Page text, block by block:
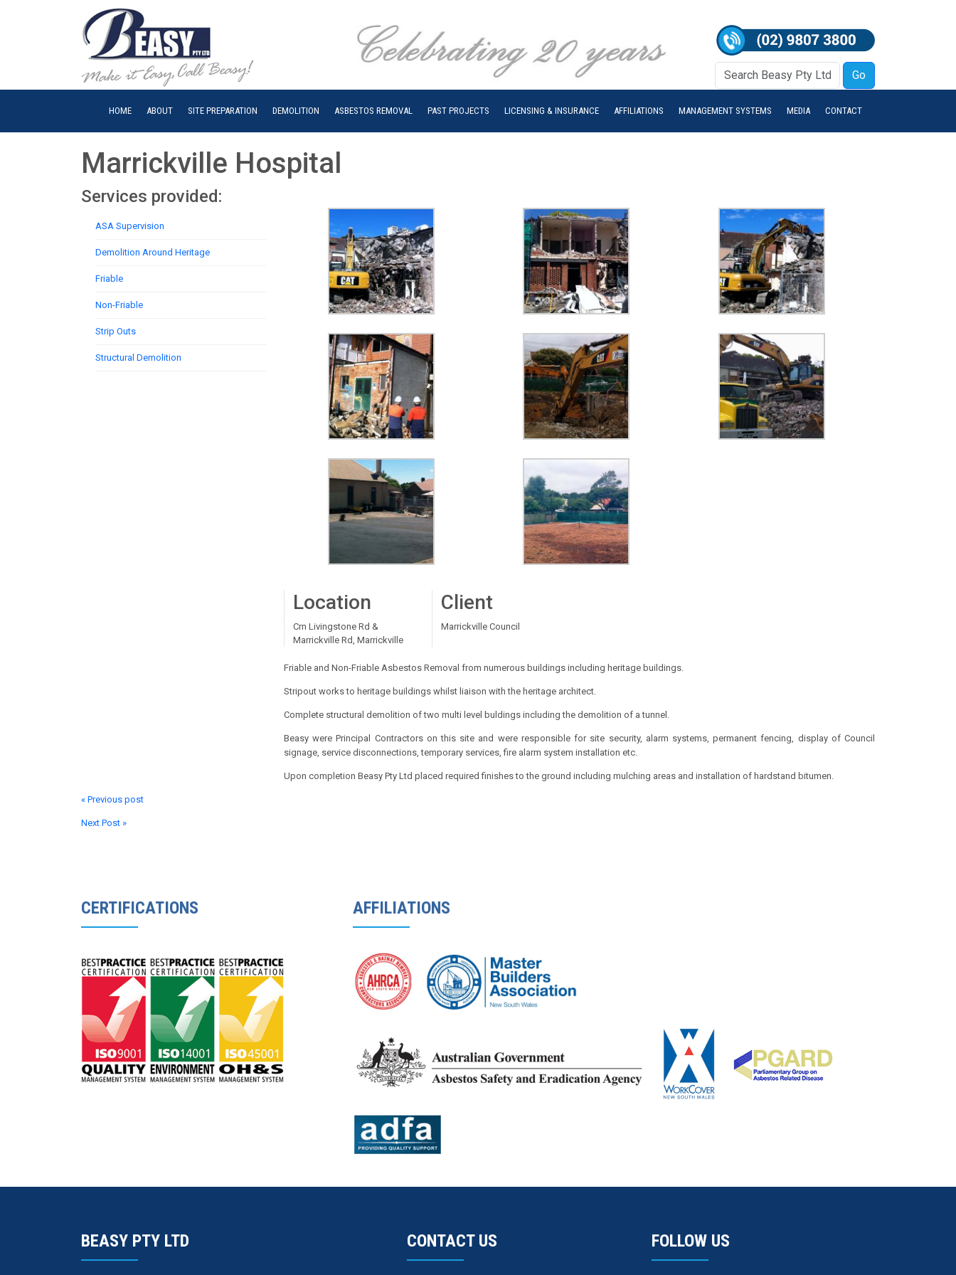
HOME ABOUT SITE PREPARATION DEMOLITION ASBESTOS REMOVAL PAST PROJECTS LICENSING & INSURANCE AFFILIATIONS MANAGEMENT SYSTEMS MEDIA CONTACT
Marrickville Hospital
Services provided:
ASA Supervision
Demolition Around Heritage
Friable
Non-Friable
Strip Outs
Structural Demolition
Location
Crn Livingstone Rd &
Marrickville Rd, Marrickville
Client
Marrickville Council
Friable and Non-Friable Asbestos Removal from numerous buildings including heritage buildings.
Stripout works to heritage buildings whilst liaison with the heritage architect.
Complete structural demolition of two multi level buldings including the demolition of a tunnel.
Beasy were Principal Contractors on this site and were responsible for site security, alarm systems, permanent fencing, display of Council
signage, service disconnections, temporary services, fire alarm system installation etc.
Upon completion Beasy Pty Ltd placed required finishes to the ground including mulching areas and installation of hardstand bitumen.
« Previous post
Next Post »
CERTIFICATIONS AFFILIATIONS
BEASY PTY LTD CONTACT US FOLLOW US